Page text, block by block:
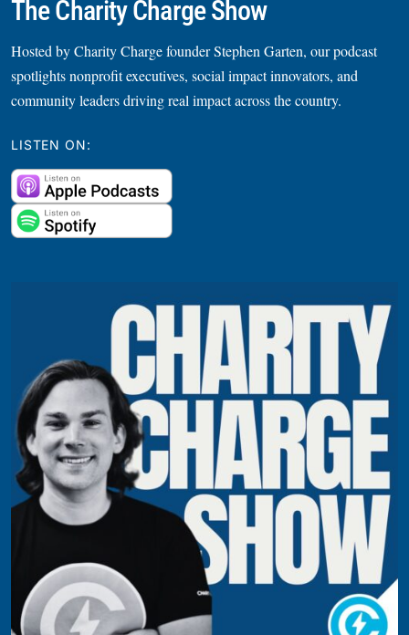
The Charity Charge Show
Hosted by Charity Charge founder Stephen Garten, our podcast
spotlights nonprofit executives, social impact innovators, and
community leaders driving real impact across the country.
LISTEN ON: